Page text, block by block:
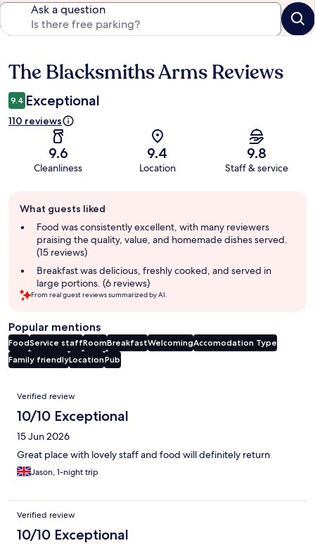
Ask a question
Reviews
The Blacksmiths Arms Reviews
9.4 Exceptional
110 reviews
9.6
Cleanliness
9.4
Location
9.8
Staff & service
review
summary
What guests liked
Food was consistently excellent, with many reviewers
praising the quality, value, and homemade dishes served.
(15 reviews)
Breakfast was delicious, freshly cooked, and served in
large portions. (6 reviews)
From real guest reviews summarized by AI.
Popular mentions
FoodService staffRoomBreakfastWelcomingAccomodation Type
Family friendlyLocationPub
Reviews
Verified review
10/10 Exceptional
15 Jun 2026
Great place with lovely staff and food will definitely return
Jason, 1-night trip
Verified review
10/10 Exceptional